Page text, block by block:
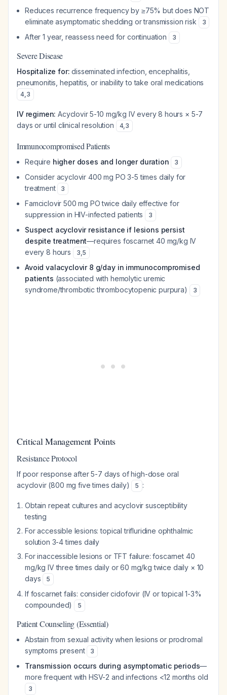
Reduces recurrence frequency by ≥75% but does NOT
eliminate asymptomatic shedding or transmission risk
3
After 1 year, reassess need for continuation 3
Severe Disease
Hospitalize for: disseminated infection, encephalitis,
pneumonitis, hepatitis, or inability to take oral medications
4,3
IV regimen: Acyclovir 5-10 mg/kg IV every 8 hours × 5-7
days or until clinical resolution
4,3
Immunocompromised Patients
Require higher doses and longer duration 3
Consider acyclovir 400 mg PO 3-5 times daily for
treatment
3
Famciclovir 500 mg PO twice daily effective for
suppression in HIV-infected patients
3
Suspect acyclovir resistance if lesions persist
despite treatment—requires foscarnet 40 mg/kg IV
every 8 hours
3,5
Avoid valacyclovir 8 g/day in immunocompromised
patients (associated with hemolytic uremic
syndrome/thrombotic thrombocytopenic purpura)
3
Critical Management Points
Resistance Protocol
If poor response after 5-7 days of high-dose oral
acyclovir (800 mg five times daily)
5 :
Obtain repeat cultures and acyclovir susceptibility
testing
For accessible lesions: topical trifluridine ophthalmic
solution 3-4 times daily
For inaccessible lesions or TFT failure: foscarnet 40
mg/kg IV three times daily or 60 mg/kg twice daily × 10
days
5
If foscarnet fails: consider cidofovir (IV or topical 1-3%
compounded)
5
Patient Counseling (Essential)
Abstain from sexual activity when lesions or prodromal
symptoms present
3
Transmission occurs during asymptomatic periods—
more frequent with HSV-2 and infections <12 months old
3